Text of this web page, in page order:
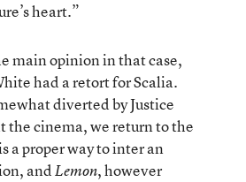
heart.”
main opinion in that case,
had a retort for Scalia.
diverted by Justice
the cinema, we return to the
a proper way to inter an
andLemon, however